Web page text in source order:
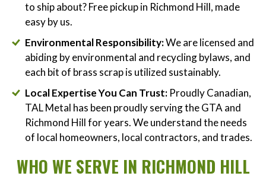
to ship about? Free pickup in Richmond Hill, made
easy by us.
Environmental Responsibility:We are licensed and
abiding by environmental and recycling bylaws, and
each bit of brass scrap is utilized sustainably.
Local Expertise You Can Trust: Proudly Canadian,
TAL Metal has been proudly serving the GTA and
Richmond Hill for years. We understand the needs
of local homeowners, local contractors, and trades.
WHO WE SERVE IN RICHMOND HILL